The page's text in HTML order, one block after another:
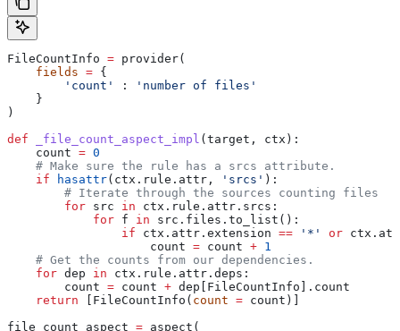
FileCountInfo = provider(
    fields
= {
        'count'
:
'number of files'
    }
)
def _file_count_aspect_impl (target , ctx ):
    count
= 0
    # Make sure the rule has a srcs attribute.
    if
hasattr(ctx.rule.attr, 'srcs' ):
        # Iterate through the sources counting files
        for
src in ctx.rule.attr.srcs:
            for
f in src.files.to_list():
                if
ctx.attr.extension == '*' or
                    count
= count + 1
    # Get the counts from our dependencies.
    for
dep in ctx.rule.attr.deps:
        count
= count + dep[FileCountInfo].count
    return
[FileCountInfo( count = count)]
file_count_aspect = aspect(